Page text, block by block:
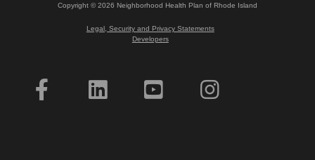
Copyright ©2026 Neighborhood Health Plan of Rhode Island
Legal, Security and Privacy Statements
Developers